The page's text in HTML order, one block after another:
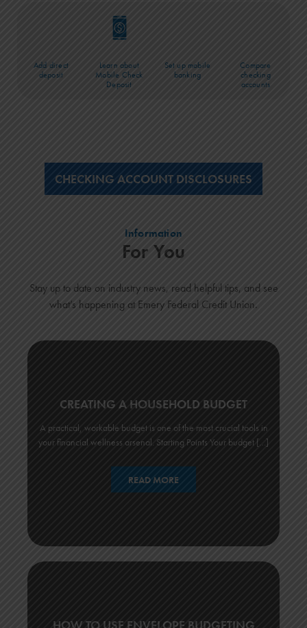
Add direct
deposit
Learn about
Mobile Check
Deposit
Set up mobile
banking
Compare
checking
accounts
CHECKING ACCOUNT DISCLOSURES
Information
For You
Stay up to date on industry news, read helpful tips, and see
what’s happening at Emery Federal Credit Union.
CREATING A HOUSEHOLD BUDGET
A practical, workable budget is one of the most crucial tools in
your financial wellness arsenal. Starting Points Your budget […]
READ MORE
HOW TO USE ENVELOPE BUDGETING